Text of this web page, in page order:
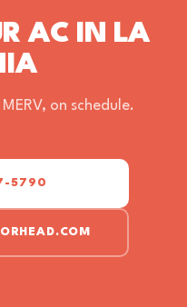
AC IN LA
on schedule.
5790